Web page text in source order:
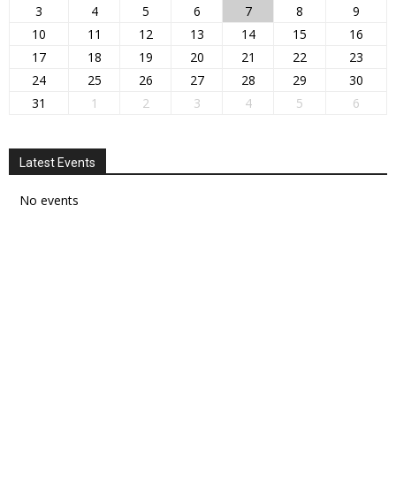
3 4 5 6 7 8
9
10
11 12 13 14 15
16
17
18 19 20 21 22
23
24
25 26 27 28 29
30
31
1 2 3 4 5 6
Latest Events
No events